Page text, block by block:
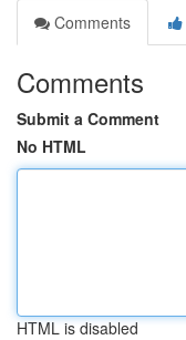
Comments
Comments
Submit a Comment
No HTML
HTML is disabled